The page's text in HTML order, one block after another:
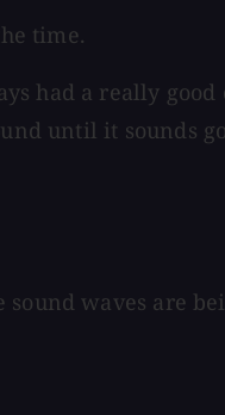
time.
had a really
until it sounds
waves are